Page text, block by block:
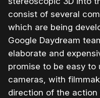
consist of several
which are being
Google Daydream
elaborate and
promise to be easy to
cameras, with
direction of the